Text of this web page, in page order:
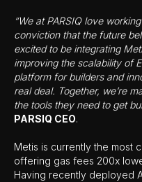
“We at PARSIQ love
conviction that the future
excited to be integrating
improving the scalability of
platform for builders and
real deal. Together, we’re
the tools they need to get
PARSIQ CEO.
Metis is currently the most
offering gas fees 200x
Having recently deployed